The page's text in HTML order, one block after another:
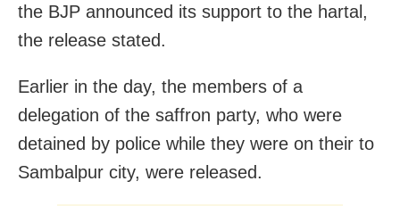
the BJP announced its support to the hartal,
the release stated.
Earlier in the day, the members of a
delegation of the saffron party, who were
detained by police while they were on their to
Sambalpur city, were released.